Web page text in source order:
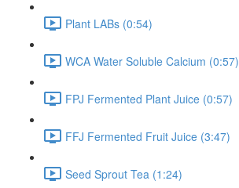
Plant LABs (0:54)
WCA Water Soluble Calcium (0:57)
FPJ Fermented Plant Juice (0:57)
FFJ Fermented Fruit Juice (3:47)
Seed Sprout Tea (1:24)